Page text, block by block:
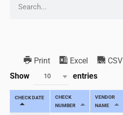
Print Excel CSV
Show
10 entries
CHECK DATE
CHECK
NUMBER
VENDOR
NAME